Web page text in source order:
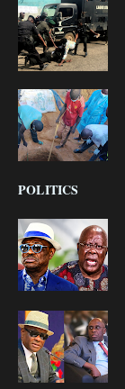
POLITICS